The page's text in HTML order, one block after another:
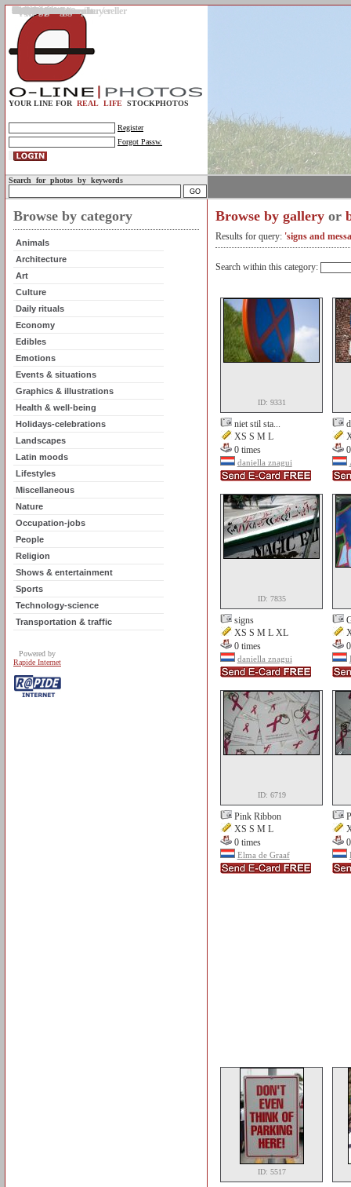
Gallery
Upload photos
Assignments
My account
Legal info.
About us
Contact us
Support
Photo guidelines
Upload guidelines
Place an assignment
Browse assignments
Terms of use
For the customer / buyer
For the photographer / seller
Profile
FAQs
Help
Sell photos
Buy photos
YOUR LINE FOR REAL LIFE STOCKPHOTOS
Register
Forgot Passw.
Search for photos by keywords
Browse by category
Animals
Architecture
Art
Culture
Daily rituals
Economy
Edibles
Emotions
Events & situations
Graphics & illustrations
Health & well-being
Holidays-celebrations
Landscapes
Latin moods
Lifestyles
Miscellaneous
Nature
Occupation-jobs
People
Religion
Shows & entertainment
Sports
Technology-science
Transportation & traffic
Powered by
Rapide Internet
Browse by gallery or
Results for query: 'signs and
Search within this category:
ID: 9331
niet stil sta...
XS S M L
0 times
daniella znagui
ID: 7835
signs
XS S M L XL
0 times
daniella znagui
ID: 6719
Pink Ribbon
XS S M L
0 times
Elma de Graaf
ID: 5517